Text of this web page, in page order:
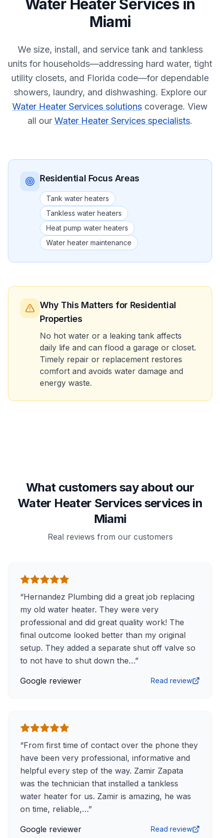
Water Heater Services in
Miami
We size, install, and service tank and tankless
units for households—addressing hard water, tight
utility closets, and Florida code—for dependable
showers, laundry, and dishwashing. Explore our
Water Heater Services solutions coverage. View
all our Water Heater Services specialists.
Residential Focus Areas
Tank water heaters
Tankless water heaters
Heat pump water heaters
Water heater maintenance
Why This Matters for Residential
Properties
No hot water or a leaking tank affects
daily life and can flood a garage or closet.
Timely repair or replacement restores
comfort and avoids water damage and
energy waste.
What customers say about our
Water Heater Services services in
Miami
Real reviews from our customers
“Hernandez Plumbing did a great job replacing
my old water heater. They were very
professional and did great quality work! The
final outcome looked better than my original
setup. They added a separate shut off valve so
to not have to shut down the…”
Google reviewer Read review
“From first time of contact over the phone they
have been very professional, informative and
helpful every step of the way. Zamir Zapata
was the technician that installed a tankless
water heater for us. Zamir is amazing, he was
on time, reliable,…”
Google reviewer Read review